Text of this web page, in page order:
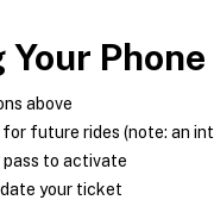
Phone
above
future rides (note: an
pass to activate
your ticket